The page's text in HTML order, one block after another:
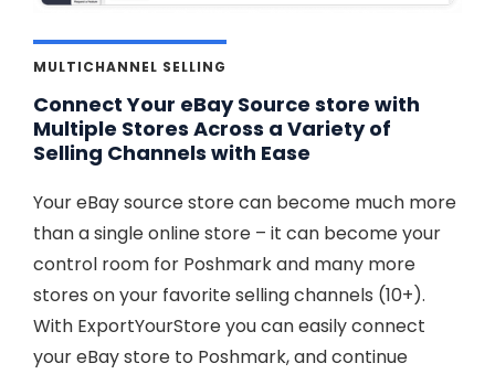
MULTICHANNEL SELLING
Connect Your eBay Source store with
Multiple Stores Across a Variety of
Selling Channels with Ease
Your eBay source store can become much more
than a single online store – it can become your
control room for Poshmark and many more
stores on your favorite selling channels (10+).
With ExportYourStore you can easily connect
your eBay store to Poshmark, and continue